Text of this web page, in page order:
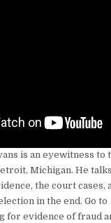
is an eyewitness to
Michigan. He
the court cases,
in the end. Go to
for evidence of fraud